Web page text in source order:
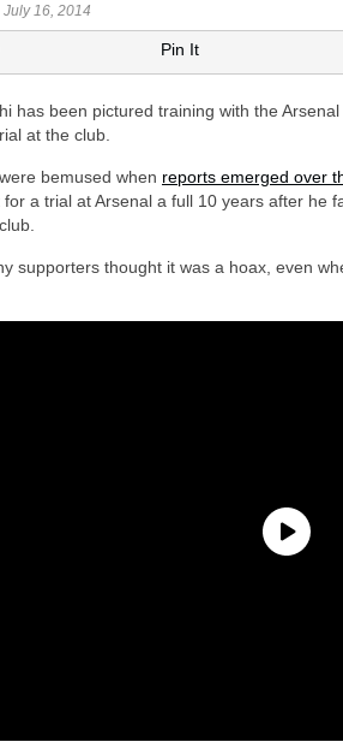
to sign Julian Alvarez instead of Vinicius
in confidence to sign Vinicius Junior
move to sign Matias Fernandez-Pardo
to sign Nico Williams instead of
swoop to sign Shakhtar Donetsk’s Kaua
July 16, 2014
Pin It
has been pictured training with the
at the club.
bemused when reports emerged over
for a trial at Arsenal a full 10 years after he
supporters thought it was a hoax, even